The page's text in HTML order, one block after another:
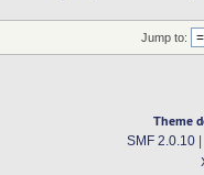
Jump to:
Theme
SMF 2.0.10|